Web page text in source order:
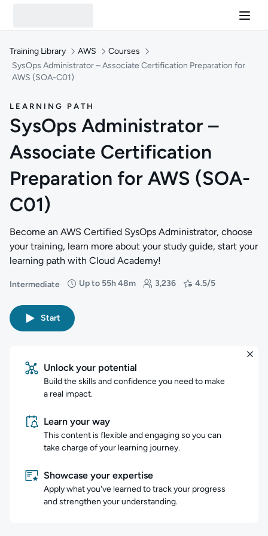
Training Library AWS
Courses
SysOps Administrator – Associate Certification Preparation for
AWS (SOA-C01)
LEARNING PATH
SysOps Administrator –
Associate Certification
Preparation for AWS (SOA-
C01)
Become an AWS Certified SysOps Administrator, choose
your training, learn more about your study guide, start your
learning path with Cloud Academy!
Intermediate
Difficulty: IntermediateUp to 55h 48m
Duration: Up to 55 hours and 48 minutes
3,236
Students: 3,236 4.5/5
Rating: 4.5/5
Start
Unlock your potential
Build the skills and confidence you need to make
a real impact.
Learn your way
This content is flexible and engaging so you can
take charge of your learning journey.
Showcase your expertise
Apply what you've learned to track your progress
and strengthen your understanding.